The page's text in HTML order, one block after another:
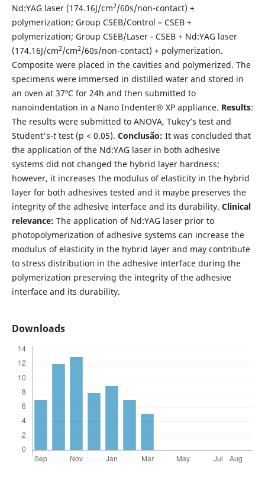
Nd:YAG laser (174.16J/cm2/60s/non-contact) +
polymerization; Group CSEB/Control – CSEB +
polymerization; Group CSEB/Laser - CSEB + Nd:YAG laser
(174.16J/cm2/cm2/60s/non-contact) + polymerization.
Composite were placed in the cavities and polymerized. The
specimens were immersed in distilled water and stored in
an oven at 37ºC for 24h and then submitted to
nanoindentation in a Nano Indenter® XP appliance. Results:
The results were submitted to ANOVA, Tukey’s test and
Student's-ttest (p < 0.05). Conclusão: It was concluded that
the application of the Nd:YAG laser in both adhesive
systems did not changed the hybrid layer hardness;
however, it increases the modulus of elasticity in the hybrid
layer for both adhesives tested and it maybe preserves the
integrity of the adhesive interface and its durability. Clinical
relevance: The application of Nd:YAG laser prior to
photopolymerization of adhesive systems can increase the
modulus of elasticity in the hybrid layer and may contribute
to stress distribution in the adhesive interface during the
polymerization preserving the integrity of the adhesive
interface and its durability.
Downloads